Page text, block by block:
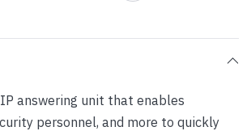
answering unit that enables
personnel, and more to quickly